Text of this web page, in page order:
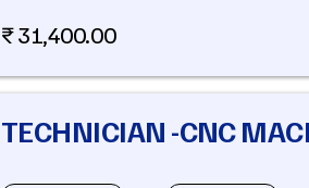
₹ 31,400.00
TECHNICIAN -CNC